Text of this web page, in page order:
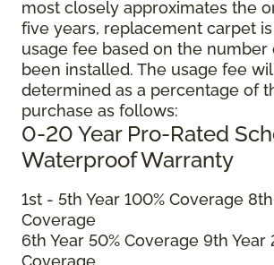
most closely approximates the
five years, replacement carpet
usage fee based on the number
been installed. The usage fee
determined as a percentage of
purchase as follows:
0-20 Year Pro-Rated
Waterproof Warranty
1st - 5th Year 100% Coverage
Coverage
6th Year 50% Coverage 9th Year